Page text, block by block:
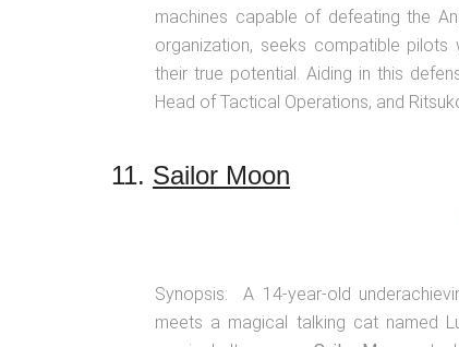
machines capable of defeating the
organization, seeks compatible
their true potential. Aiding in this
Head of Tactical Operations, and
11. Sailor Moon
Synopsis: A 14-year-old
meets a magical talking cat named